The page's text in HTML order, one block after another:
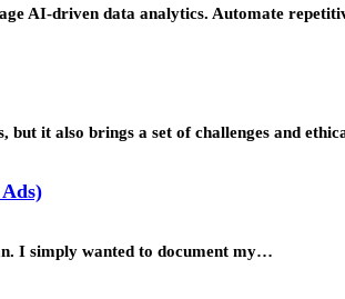
AI-driven data analytics. Automate
it also brings a set of challenges and
I simply wanted to document my…